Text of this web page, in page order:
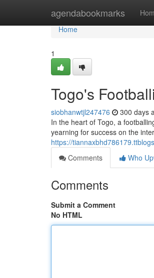
agendabookmarks
Home
Home
1
Togo's
siobhanwtjl247476 300 days
In the heart of Togo, a
yearning for success on the
https://
Comments
Who
Comments
Submit a Comment
No HTML